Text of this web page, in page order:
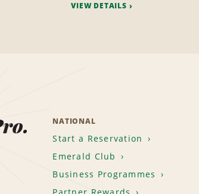
VIEW DETAILS
NATIONAL
Start a Reservation
Emerald Club
Business Programmes